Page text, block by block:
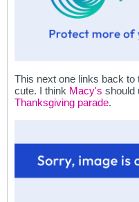
This next one links back to
cute. I think Macy's should
Thanksgiving parade.